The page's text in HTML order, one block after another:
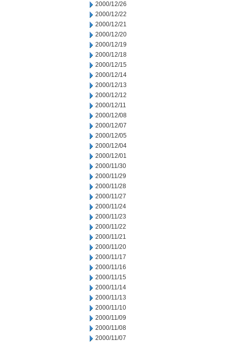
2000/12/26
2000/12/22
2000/12/21
2000/12/20
2000/12/19
2000/12/18
2000/12/15
2000/12/14
2000/12/13
2000/12/12
2000/12/11
2000/12/08
2000/12/07
2000/12/05
2000/12/04
2000/12/01
2000/11/30
2000/11/29
2000/11/28
2000/11/27
2000/11/24
2000/11/23
2000/11/22
2000/11/21
2000/11/20
2000/11/17
2000/11/16
2000/11/15
2000/11/14
2000/11/13
2000/11/10
2000/11/09
2000/11/08
2000/11/07